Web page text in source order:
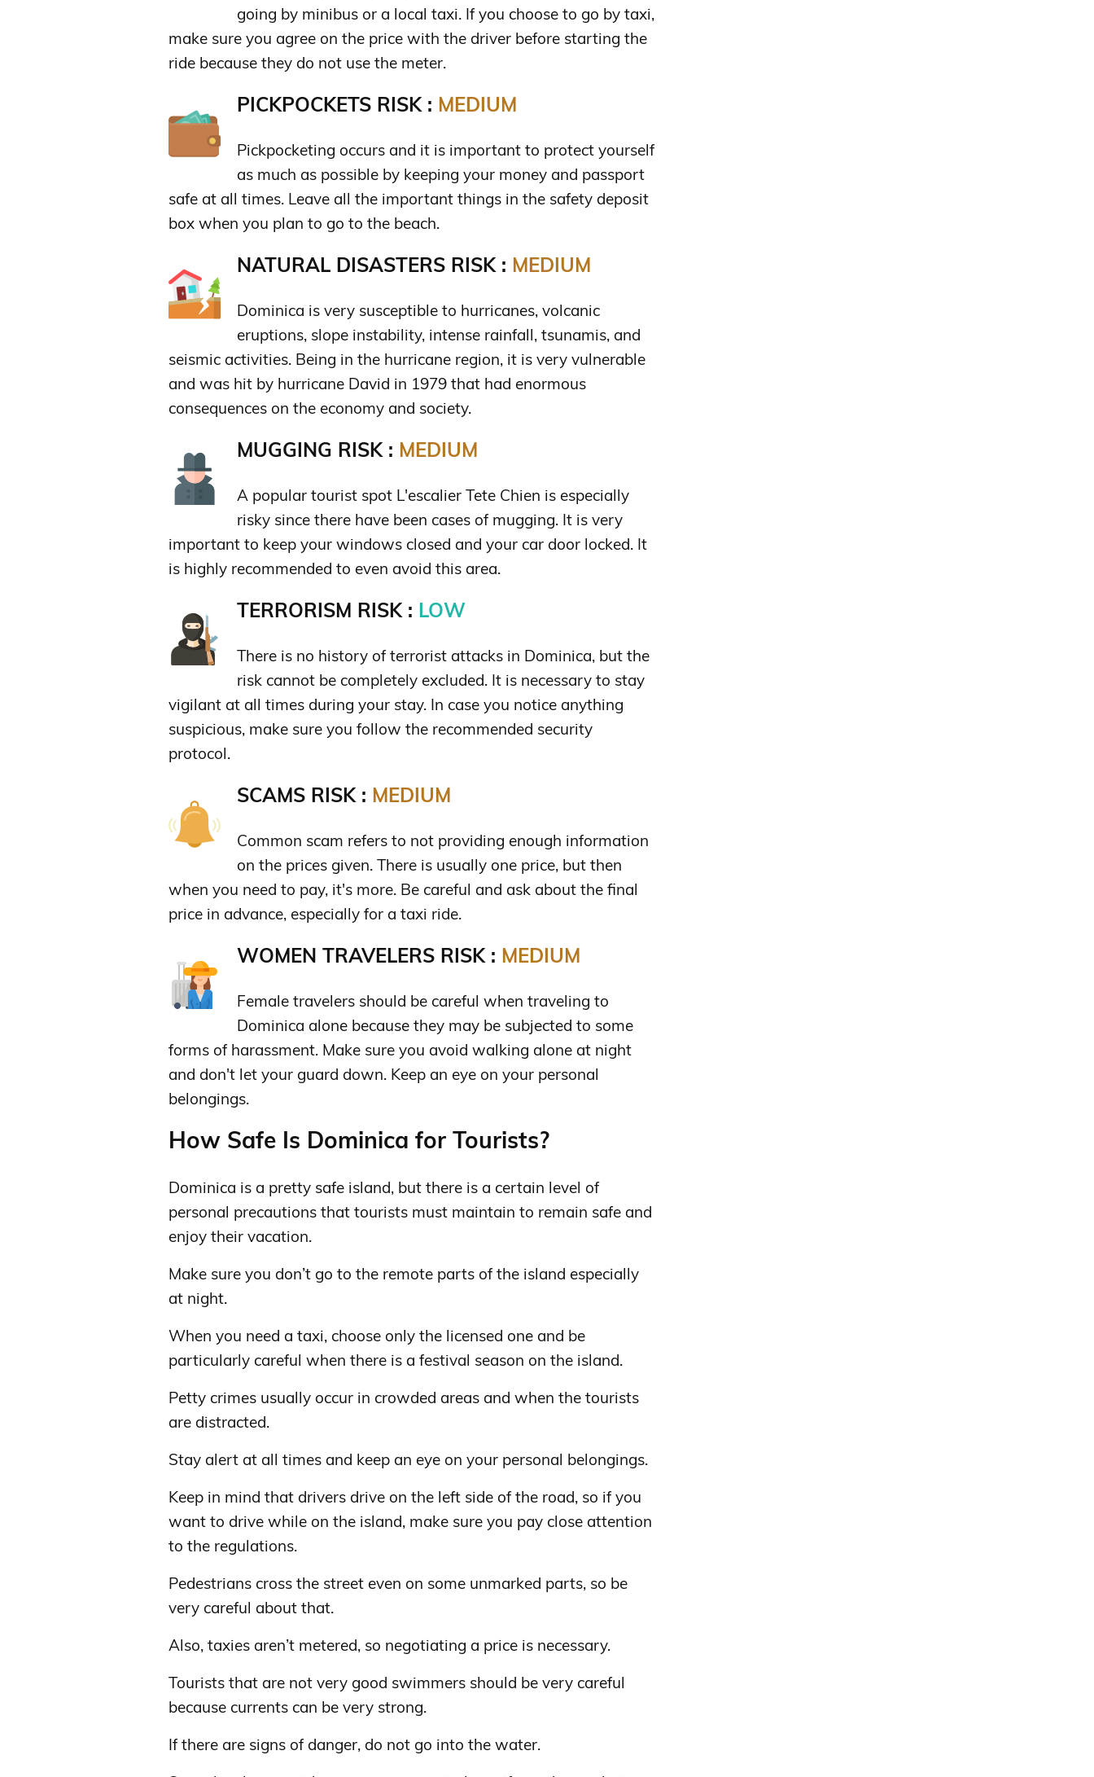
going by minibus or a local taxi. If you choose to go by taxi,
make sure you agree on the price with the driver before starting the
ride because they do not use the meter.
PICKPOCKETS RISK : MEDIUM
Pickpocketing occurs and it is important to protect yourself
as much as possible by keeping your money and passport
safe at all times. Leave all the important things in the safety deposit
box when you plan to go to the beach.
NATURAL DISASTERS RISK : MEDIUM
Dominica is very susceptible to hurricanes, volcanic
eruptions, slope instability, intense rainfall, tsunamis, and
seismic activities. Being in the hurricane region, it is very vulnerable
and was hit by hurricane David in 1979 that had enormous
consequences on the economy and society.
MUGGING RISK : MEDIUM
A popular tourist spot L'escalier Tete Chien is especially
risky since there have been cases of mugging. It is very
important to keep your windows closed and your car door locked. It
is highly recommended to even avoid this area.
TERRORISM RISK : LOW
There is no history of terrorist attacks in Dominica, but the
risk cannot be completely excluded. It is necessary to stay
vigilant at all times during your stay. In case you notice anything
suspicious, make sure you follow the recommended security
protocol.
SCAMS RISK : MEDIUM
Common scam refers to not providing enough information
on the prices given. There is usually one price, but then
when you need to pay, it's more. Be careful and ask about the final
price in advance, especially for a taxi ride.
WOMEN TRAVELERS RISK : MEDIUM
Female travelers should be careful when traveling to
Dominica alone because they may be subjected to some
forms of harassment. Make sure you avoid walking alone at night
and don't let your guard down. Keep an eye on your personal
belongings.
How Safe Is Dominica for Tourists?
Dominica is a pretty safe island, but there is a certain level of
personal precautions that tourists must maintain to remain safe and
enjoy their vacation.
Make sure you don’t go to the remote parts of the island especially
at night.
When you need a taxi, choose only the licensed one and be
particularly careful when there is a festival season on the island.
Petty crimes usually occur in crowded areas and when the tourists
are distracted.
Stay alert at all times and keep an eye on your personal belongings.
Keep in mind that drivers drive on the left side of the road, so if you
want to drive while on the island, make sure you pay close attention
to the regulations.
Pedestrians cross the street even on some unmarked parts, so be
very careful about that.
Also, taxies aren’t metered, so negotiating a price is necessary.
Tourists that are not very good swimmers should be very careful
because currents can be very strong.
If there are signs of danger, do not go into the water.